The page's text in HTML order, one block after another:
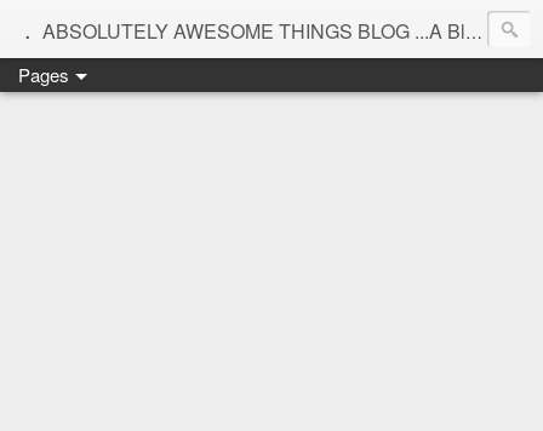
. ABSOLUTELY AWESOME THINGS BLOG ...A Blog for interiors,lifestyle,Motherhood and beautiful things
Pages